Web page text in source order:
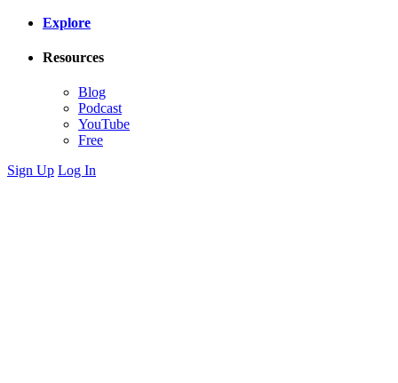
Explore
Resources
Blog
Podcast
YouTube
Free
Sign Up Log In